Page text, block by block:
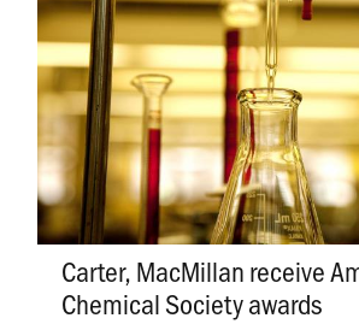
Carter, MacMillan receive
Chemical Society awards